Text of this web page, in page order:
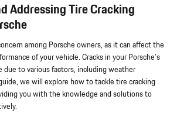
Addressing Tire Cracking
among Porsche owners, as it can affect the
of your vehicle. Cracks in your Porsche's
to various factors, including weather
we will explore how to tackle tire cracking
you with the knowledge and solutions to